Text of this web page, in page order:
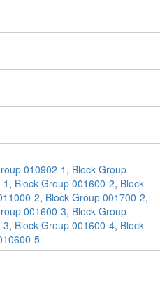
010902-1 , Block Group
, Block Group 001600-2, Block
2, Block Group 001700-2,
001600-3, Block Group
3, Block Group 001600-4, Block
5